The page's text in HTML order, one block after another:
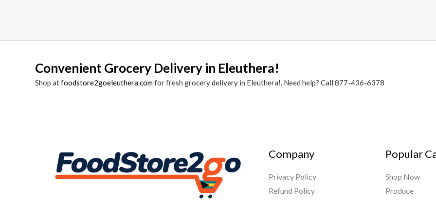
Convenient Grocery Delivery in Eleuthera!
Shop atfoodstore2goeleuthera.comfor fresh grocery delivery in Eleuthera!. Need help? Call 877-436-6378
Company
Privacy Policy
Refund Policy
Popular
Shop Now
Produce